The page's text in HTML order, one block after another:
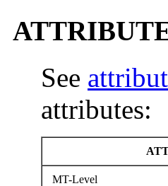
See
attributes:
MT-Level